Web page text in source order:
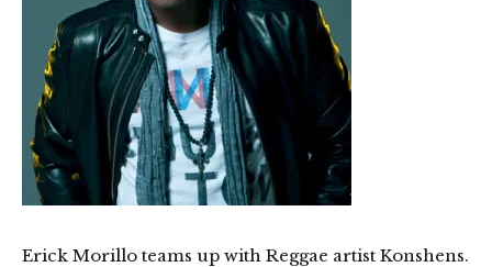
Erick Morillo teams up with Reggae artist Konshens.